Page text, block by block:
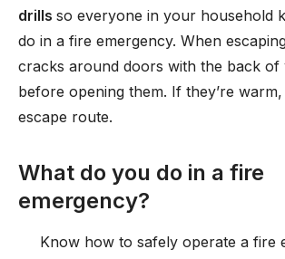
drills so everyone in your household
do in a fire emergency. When
cracks around doors with the back of
before opening them. If they’re
escape route.
What do you do in a fire
emergency?
Know how to safely operate a fire